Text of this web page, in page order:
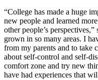
“College has made a huge
new people and learned
other people’s
grown in so many areas. I
from my parents and to take
about self-control and self-
comfort zone and try new
have had experiences that